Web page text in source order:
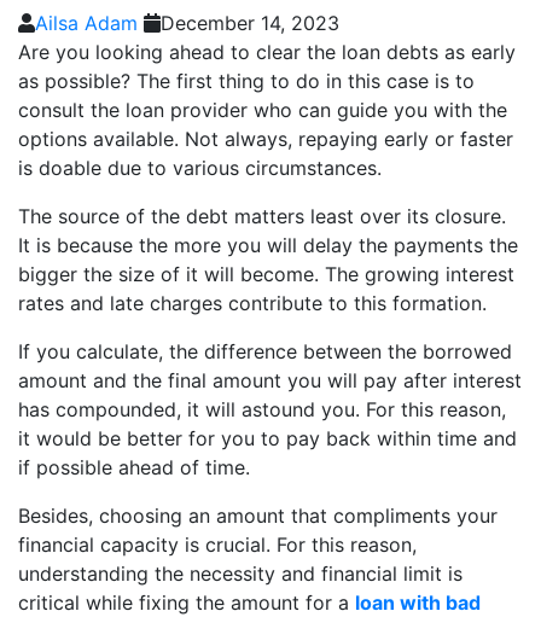
Ailsa Adam
December 14, 2023
Are you looking ahead to clear the loan debts as early
as possible? The first thing to do in this case is to
consult the loan provider who can guide you with the
options available. Not always, repaying early or faster
is doable due to various circumstances.
The source of the debt matters least over its closure.
It is because the more you will delay the payments the
bigger the size of it will become. The growing interest
rates and late charges contribute to this formation.
If you calculate, the difference between the borrowed
amount and the final amount you will pay after interest
has compounded, it will astound you. For this reason,
it would be better for you to pay back within time and
if possible ahead of time.
Besides, choosing an amount that compliments your
financial capacity is crucial. For this reason,
understanding the necessity and financial limit is
critical while fixing the amount for a loan with bad